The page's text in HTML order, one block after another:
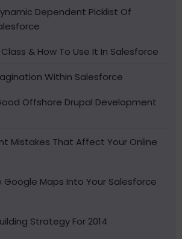
Dependent Picklist Of
& How To Use It In Salesforce
Within Salesforce
Offshore Drupal Development
Mistakes That Affect Your Online
Maps Into Your Salesforce
Strategy For 2014